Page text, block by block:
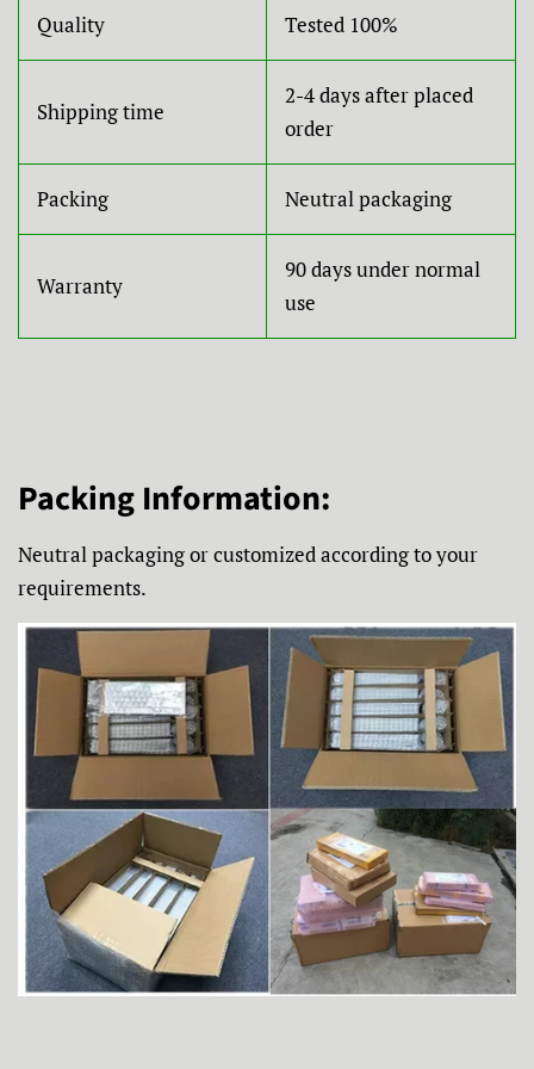
Quality Tested 100%
Shipping time
2-4 days after placed
order
Packing Neutral packaging
Warranty
90 days under normal
use
Packing Information:
Neutral packaging or customized according to your
requirements.